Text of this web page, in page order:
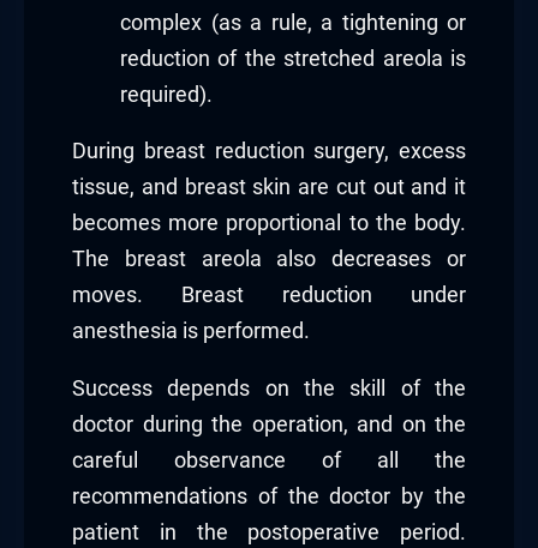
complex (as a rule, a tightening or
reduction of the stretched areola is
required).
During breast reduction surgery, excess
tissue, and breast skin are cut out and it
becomes more proportional to the body.
The breast areola also decreases or
moves. Breast reduction under
anesthesia is performed.
Success depends on the skill of the
doctor during the operation, and on the
careful observance of all the
recommendations of the doctor by the
patient in the postoperative period.